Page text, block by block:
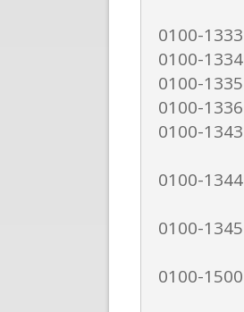
0100-1333
0100-1334
0100-1335
0100-1336
0100-1343
0100-1344
0100-1345
0100-1500